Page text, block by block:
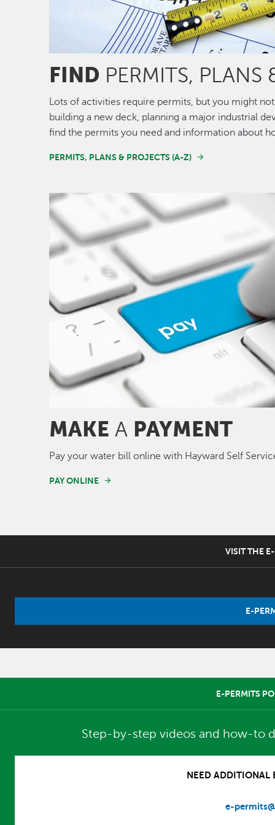
FIND PERMITS, PLANS
Lots of activities require permits, but you might
building a new deck, planning a major industrial
find the permits you need and information about
PERMITS, PLANS & PROJECTS (A-Z)
Image
MAKE A PAYMENT
Pay your water bill online with Hayward Self
PAY ONLINE
VISIT THE
E-
E-PERMITS
Step-by-step videos and how-to
NEED ADDITIONAL
e-